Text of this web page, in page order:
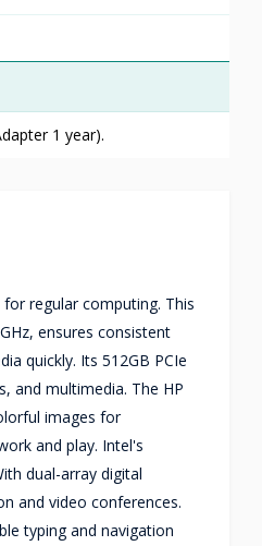
1 year).
regular computing. This
ensures consistent
quickly. Its 512GB PCIe
and multimedia. The HP
images for
and play. Intel's
dual-array digital
and video conferences.
typing and navigation